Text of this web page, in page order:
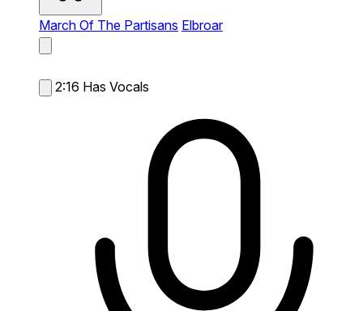
March Of The Partisans Elbroar
2:16 Has Vocals